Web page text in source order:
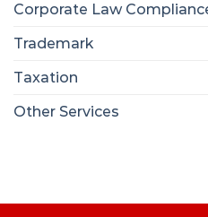
Corporate Law
Trademark
Taxation
Other Services